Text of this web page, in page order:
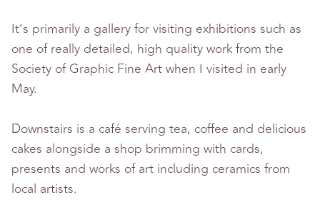
It’s primarily a gallery for visiting exhibitions such as
one of really detailed, high quality work from the
Society of Graphic Fine Art when I visited in early
May.
Downstairs is a café serving tea, coffee and delicious
cakes alongside a shop brimming with cards,
presents and works of art including ceramics from
local artists.